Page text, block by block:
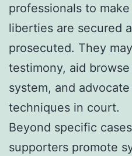
professionals to
liberties are secured
prosecuted. They
testimony, aid
system, and
techniques in court.
Beyond specific
supporters promote